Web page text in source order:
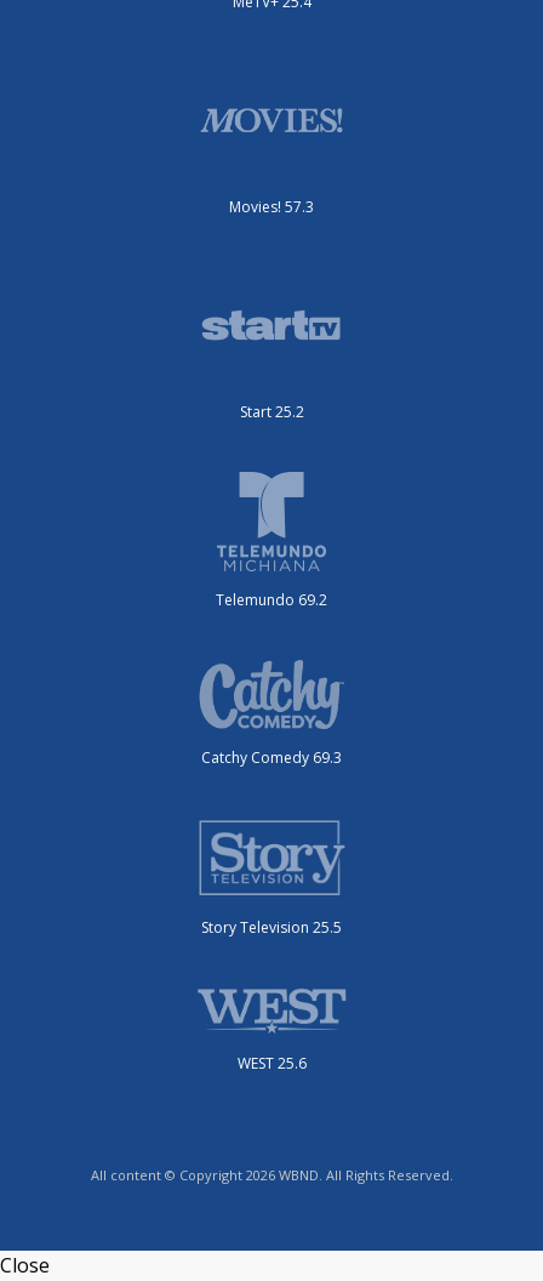
Movies! 57.3
Start 25.2
Telemundo 69.2
Catchy Comedy 69.3
Story Television 25.5
WEST 25.6
All content © Copyright 2026 WBND. All Rights Reserved.
Close